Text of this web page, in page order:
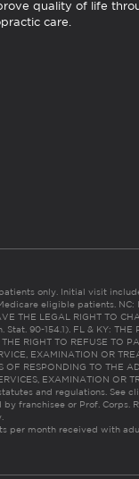
quality of life
care.
only. Initial visit
eligible patients. NC:
THE LEGAL RIGHT TO
Stat. 90-154.1). FL & KY:
RIGHT TO REFUSE TO
EXAMINATION OR
RESPONDING TO THE
EXAMINATION OR
and regulations. See
franchisee or Prof.
per month received with